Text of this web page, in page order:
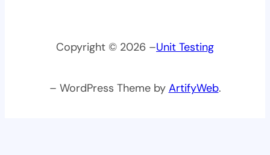
Copyright © 2026 –Unit Testing
– WordPress Theme by ArtifyWeb.